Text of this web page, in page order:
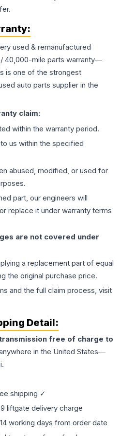
used & remanufactured
40,000-mile parts warranty—
is one of the strongest
auto parts supplier in the
claim:
within the warranty period.
us within the specified
abused, modified, or used for
part, our engineers will
replace it under warranty terms
are not covered under
a replacement part of equal
the original purchase price.
and the full claim process, visit
Detail:
free of charge to
in the United States—
shipping ✓
liftgate delivery charge
working days from order date